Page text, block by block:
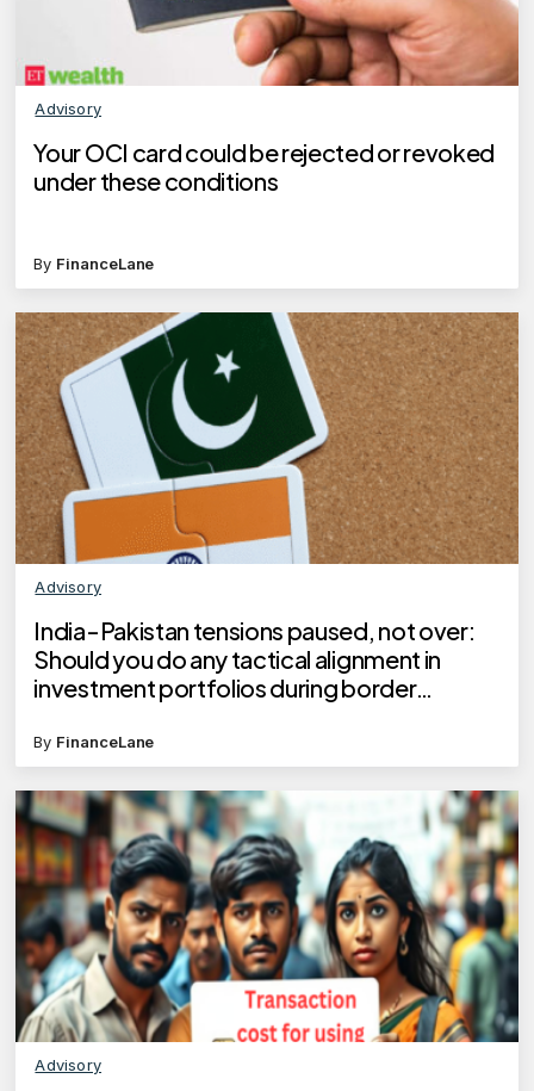
Advisory
Your OCI card could be rejected or revoked
under these conditions
By FinanceLane
Advisory
India-Pakistan tensions paused, not over:
Should you do any tactical alignment in
investment portfolios during border
By FinanceLane
Advisory